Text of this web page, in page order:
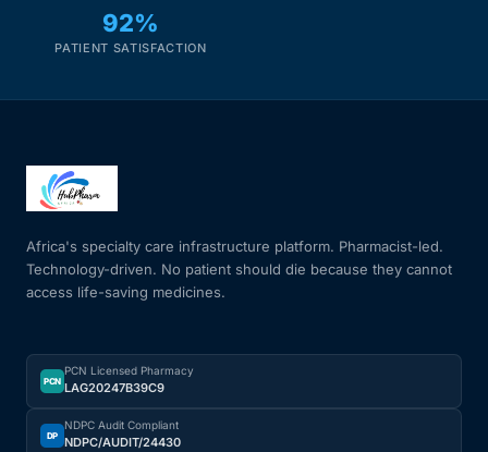
92%
PATIENT SATISFACTION
Africa's specialty care infrastructure platform. Pharmacist-led.
Technology-driven. No patient should die because they cannot
access life-saving medicines.
PCN
PCN Licensed Pharmacy
LAG20247B39C9
DP
NDPC Audit Compliant
NDPC/AUDIT/24430